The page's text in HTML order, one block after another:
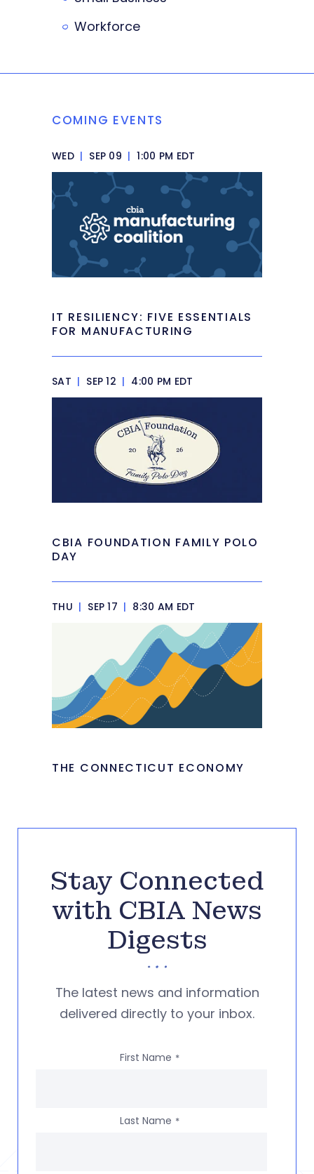
Workforce
COMING EVENTS
WED | SEP 09 | 1:00 PM EDT
IT RESILIENCY: FIVE ESSENTIALS
FOR MANUFACTURING
SAT | SEP 12 | 4:00 PM EDT
CBIA FOUNDATION FAMILY POLO
DAY
THU | SEP 17 | 8:30 AM EDT
THE CONNECTICUT ECONOMY
Stay Connected
with CBIA News
Digests
The latest news and information
delivered directly to your inbox.
First Name *
Last Name *